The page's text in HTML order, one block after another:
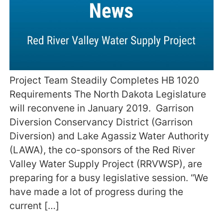
Project Team Steadily Completes HB 1020
Requirements The North Dakota Legislature
will reconvene in January 2019. Garrison
Diversion Conservancy District (Garrison
Diversion) and Lake Agassiz Water Authority
(LAWA), the co-sponsors of the Red River
Valley Water Supply Project (RRVWSP), are
preparing for a busy legislative session. “We
have made a lot of progress during the
current […]